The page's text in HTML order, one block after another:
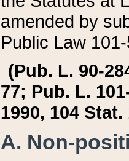
amended by
Public Law
(Pub. L. 90-
77; Pub. L.
1990, 104 Stat.
A. Non-